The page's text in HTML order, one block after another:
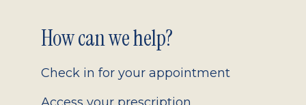
Footer
2.0
How can we help?
Check in for your appointment